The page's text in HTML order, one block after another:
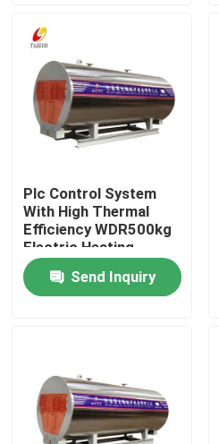
Videos
About Us
Factory Tour
Quality Control
Contact Us
Request A Quote
Gas Oil Boiler
Plc Control System
With High Thermal
Efficiency WDR500kg
Electric Heating
Steam Boiler
Send Inquiry